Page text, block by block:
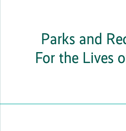
Parks and
For the Lives